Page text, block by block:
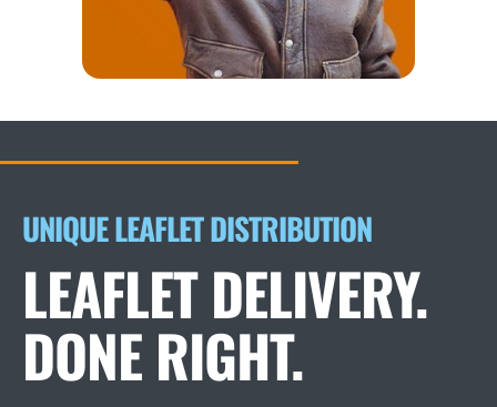
UNIQUE LEAFLET DISTRIBUTION
LEAFLET DELIVERY.
DONE RIGHT.